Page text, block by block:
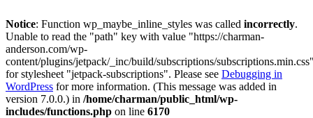
Notice: Function wp_maybe_inline_styles was called incorrectly.
Unable to read the "path" key with value "https://charman-
anderson.com/wp-
content/plugins/jetpack/_inc/build/subscriptions/
for stylesheet "jetpack-subscriptions". Please see Debugging in
WordPress for more information. (This message was added in
version 7.0.0.) in /home/charman/public_html/wp-
includes/functions.php on line 6170